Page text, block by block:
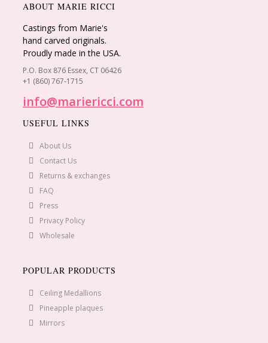
ABOUT MARIE RICCI
Castings from Marie's
hand carved originals.
Proudly made in the USA.
P.O. Box 876 Essex, CT 06426
+1 (860) 767-1715
info@mariericci.com
USEFUL LINKS
About Us
Contact Us
Returns & exchanges
FAQ
Press
Privacy Policy
Wholesale
POPULAR PRODUCTS
Ceiling Medallions
Pineapple plaques
Mirrors